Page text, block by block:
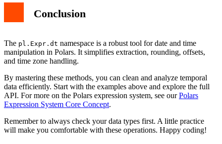
Conclusion
The pl.Expr.dt namespace is a robust tool for date and time
manipulation in Polars. It simplifies extraction, rounding, offsets,
and time zone handling.
By mastering these methods, you can clean and analyze temporal
data efficiently. Start with the examples above and explore the full
API. For more on the Polars expression system, see ourPolars
Expression System Core Concept.
Remember to always check your data types first. A little practice
will make you comfortable with these operations. Happy coding!